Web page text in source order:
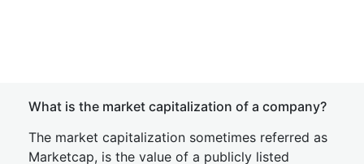
What is the market capitalization of a company?
The market capitalization sometimes referred as
Marketcap, is the value of a publicly listed